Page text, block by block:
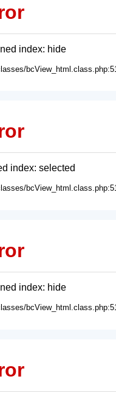
index: hide
index: selected
index: hide